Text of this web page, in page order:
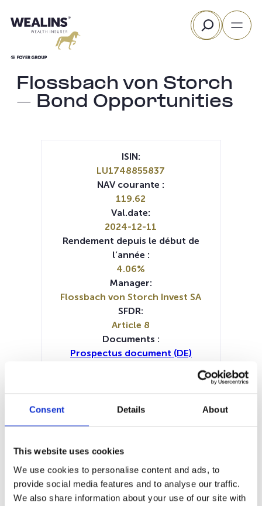
Consent Details About
This website uses cookies
We use cookies to personalise content and ads, to
provide social media features and to analyse our traffic.
We also share information about your use of our site with
au
Rechercher
Flossbach von Storch
– Bond Opportunities
ISIN:
LU1748855837
NAV courante :
119.62
Val.date:
2024-12-11
Rendement depuis le début de
l’année :
4.06%
Manager:
Flossbach von Storch Invest SA
SFDR:
Article 8
Documents :
Prospectus document (DE)
Periodic SFDR Annex (DE)
Periodic SFDR Annex (EN)
(DE)
SFDR Precontractual document
SFDR Precontractual document